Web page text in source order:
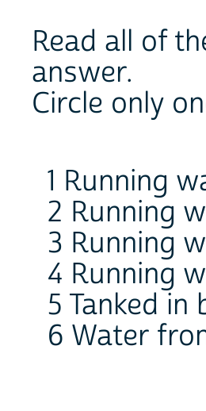
Read all of
answer.
Circle only
1 Running
2 Running
3 Running
4 Running
5 Tanked in
6 Water